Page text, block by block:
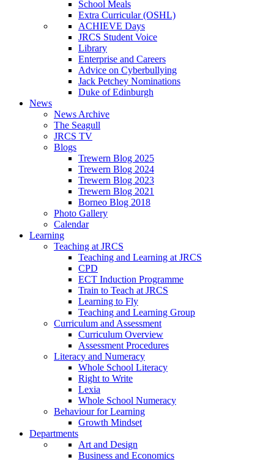
School Meals
Extra Curricular (OSHL)
ACHIEVE Days
JRCS Student Voice
Library
Enterprise and Careers
Advice on Cyberbullying
Jack Petchey Nominations
Duke of Edinburgh
News
News Archive
The Seagull
JRCS TV
Blogs
Trewern Blog 2025
Trewern Blog 2024
Trewern Blog 2023
Trewern Blog 2021
Borneo Blog 2018
Photo Gallery
Calendar
Learning
Teaching at JRCS
Teaching and Learning at JRCS
CPD
ECT Induction Programme
Train to Teach at JRCS
Learning to Fly
Teaching and Learning Group
Curriculum and Assessment
Curriculum Overview
Assessment Procedures
Literacy and Numeracy
Whole School Literacy
Right to Write
Lexia
Whole School Numeracy
Behaviour for Learning
Growth Mindset
Departments
Art and Design
Business and Economics